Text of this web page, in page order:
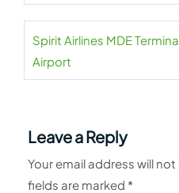
Spirit Airlines MDE
Airport
Leave a Reply
Your email address will
fields are marked *